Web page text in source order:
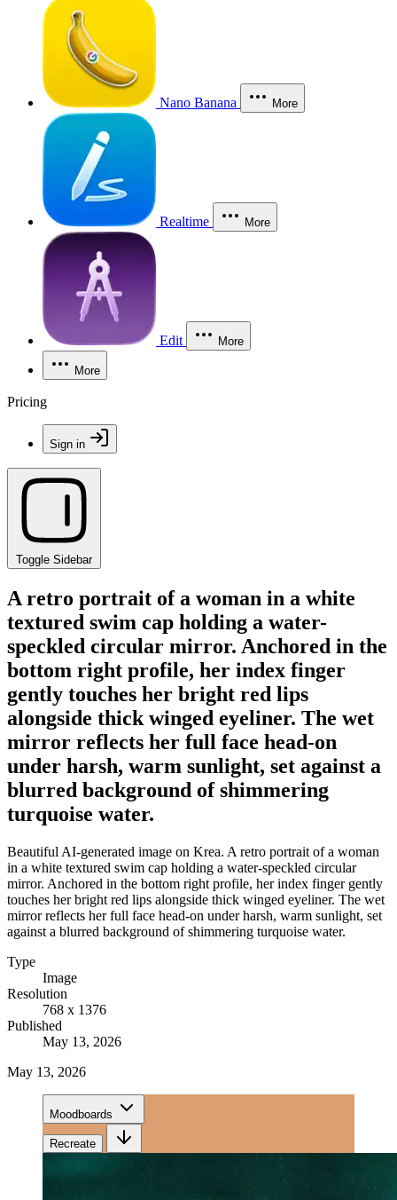
Nano Banana More
Realtime More
Edit More
More
Pricing
Sign in
Toggle Sidebar
A retro portrait of a woman in a white
textured swim cap holding a water-
speckled circular mirror. Anchored in the
bottom right profile, her index finger
gently touches her bright red lips
alongside thick winged eyeliner. The wet
mirror reflects her full face head-on
under harsh, warm sunlight, set against a
blurred background of shimmering
turquoise water.
Beautiful AI-generated image on Krea. A retro portrait of a woman
in a white textured swim cap holding a water-speckled circular
mirror. Anchored in the bottom right profile, her index finger gently
touches her bright red lips alongside thick winged eyeliner. The wet
mirror reflects her full face head-on under harsh, warm sunlight, set
against a blurred background of shimmering turquoise water.
Type
Image
Resolution
768 x 1376
Published
May 13, 2026
May 13, 2026
Moodboards
Recreate